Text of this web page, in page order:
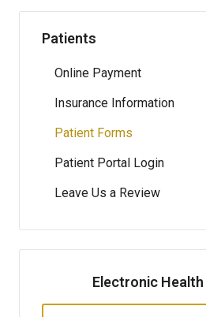
Patients
Online Payment
Insurance Information
Patient Forms
Patient Portal Login
Leave Us a Review
Electronic